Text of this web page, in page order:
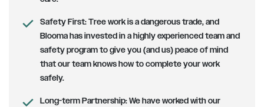
Safety First: Tree work is a dangerous trade, and
Blooma has invested in a highly experienced team and
safety program to give you (and us) peace of mind
that our team knows how to complete your work
safely.
Long-term Partnership: We have worked with our